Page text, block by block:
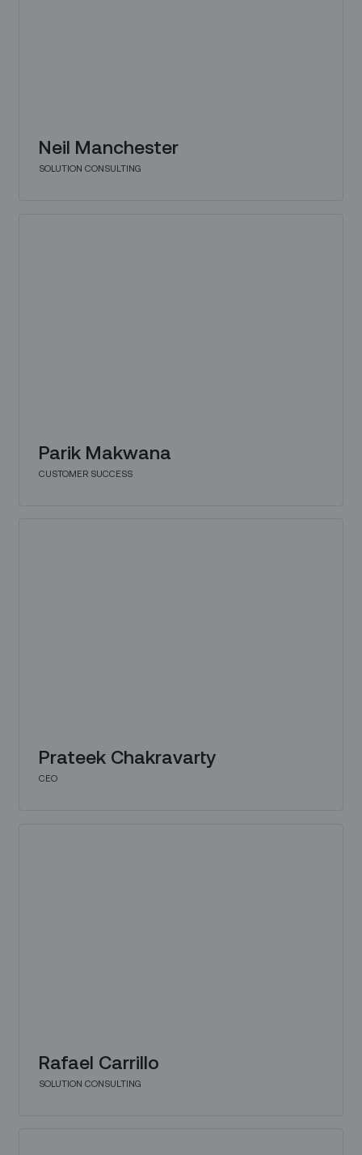
Neil Manchester
SOLUTION CONSULTING
Parik Makwana
CUSTOMER SUCCESS
Prateek Chakravarty
CEO
Rafael Carrillo
SOLUTION CONSULTING